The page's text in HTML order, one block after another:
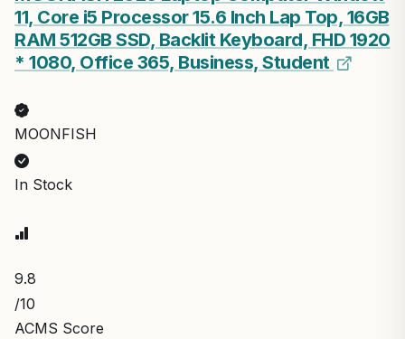
11, Core i5 Processor 15.6 Inch Lap Top, 16GB
RAM 512GB SSD, Backlit Keyboard, FHD 1920
* 1080, Office 365, Business, Student
MOONFISH
In Stock
9.8
/10
ACMS Score